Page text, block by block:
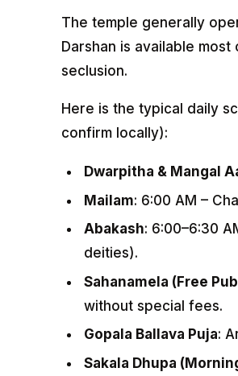
The temple generally
Darshan is available
seclusion.
Here is the typical daily
confirm locally):
Dwarpitha & Mangal
Mailam: 6:00 AM –
Abakash: 6:00–6:30
deities).
Sahanamela (Free
without special fees.
Gopala Ballava Puja:
Sakala Dhupa